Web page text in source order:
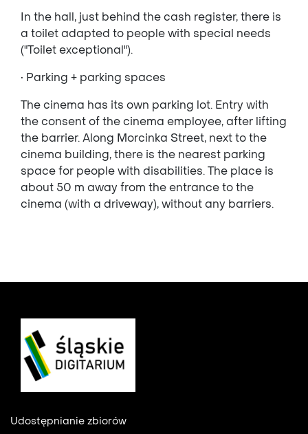
In the hall, just behind the cash register, there is
a toilet adapted to people with special needs
("Toilet exceptional").
• Parking + parking spaces
The cinema has its own parking lot. Entry with
the consent of the cinema employee, after lifting
the barrier. Along Morcinka Street, next to the
cinema building, there is the nearest parking
space for people with disabilities. The place is
about 50 m away from the entrance to the
cinema (with a driveway), without any barriers.
Footer
Udostępnianie zbiorów